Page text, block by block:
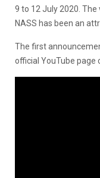
9 to 12 July 2020.
NASS has been an
Тhe first
official YouTube page